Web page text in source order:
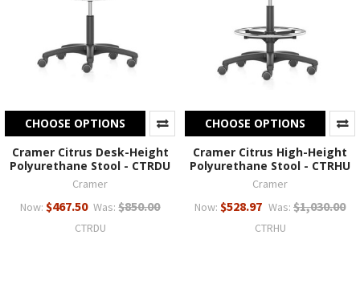
CHOOSE OPTIONS
Cramer Citrus Desk-Height
Polyurethane Stool - CTRDU
Cramer
Now: $467.50 Was: $850.00
CTRDU
CHOOSE OPTIONS
Cramer Citrus High-Height
Polyurethane Stool - CTRHU
Cramer
Now: $528.97 Was: $1,030.00
CTRHU